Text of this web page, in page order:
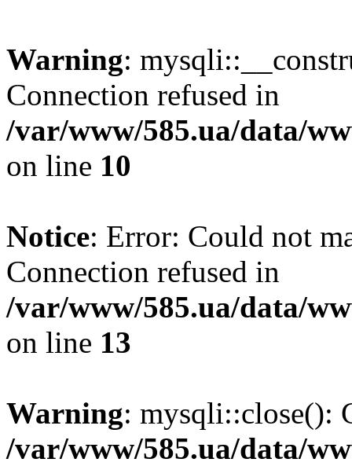
Warning:
Connection refused in
/var/www/585.ua/data/
on line 10
Notice: Error: Could not
Connection refused in
/var/www/585.ua/data/
on line 13
Warning: mysqli::close():
/var/www/585.ua/data/